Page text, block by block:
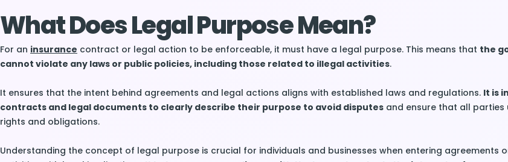
What Does Legal Purpose Mean?
For an insurance contract or legal action to be enforceable, it must have a legal purpose. This means that the
cannot violate any laws or public policies, including those related to illegal activities.
It ensures that the intent behind agreements and legal actions aligns with established laws and regulations. It is
contracts and legal documents to clearly describe their purpose to avoid disputes and ensure that all parties
rights and obligations.
Understanding the concept of legal purpose is crucial for individuals and businesses when entering agreements